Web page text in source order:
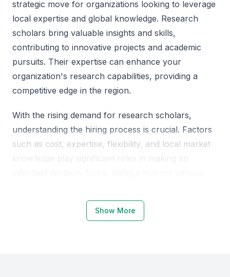
strategic move for organizations looking to leverage
local expertise and global knowledge. Research
scholars bring valuable insights and skills,
contributing to innovative projects and academic
pursuits. Their expertise can enhance your
organization's research capabilities, providing a
competitive edge in the region.
With the rising demand for research scholars,
understanding the hiring process is crucial. Factors
such as cost, expertise, flexibility, and local market
knowledge play significant roles in making an
pool of talented individuals.
Show More